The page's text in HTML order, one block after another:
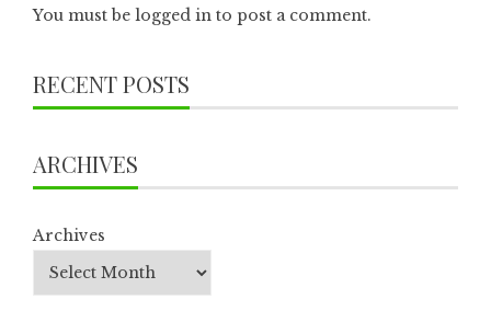
You must be logged in to post a comment.
RECENT POSTS
ARCHIVES
Archives